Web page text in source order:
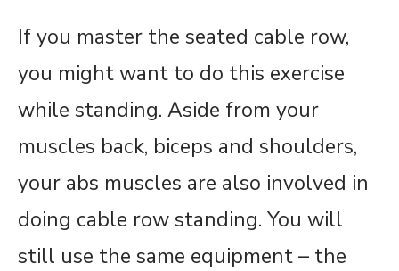
If you master the seated cable row,
you might want to do this exercise
while standing. Aside from your
muscles back, biceps and shoulders,
your abs muscles are also involved in
doing cable row standing. You will
still use the same equipment – the